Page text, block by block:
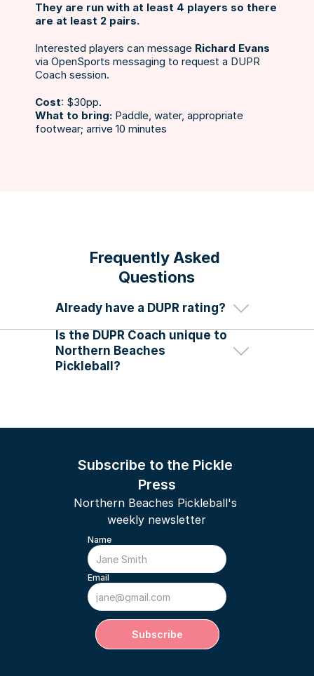
They are run with at least 4 players so there
are at least 2 pairs.
Interested players can message Richard Evans
via OpenSports messaging to request a DUPR
Coach session.
Cost: $30pp.
What to bring: Paddle, water, appropriate
footwear; arrive 10 minutes
Frequently Asked
Questions
Already have a DUPR rating?
you can’t be reassessed by a DUPR
coach.
You need to join one of our DUPR
Is the DUPR Coach unique to
Northern Beaches
Pickleball?
Yes! We have the only accredited
DUPR coach in the entire Sydney
region
Northern Beaches Pickleball's
weekly newsletter
Subscribe to the Pickle
Press
Name
Email
Subscribe